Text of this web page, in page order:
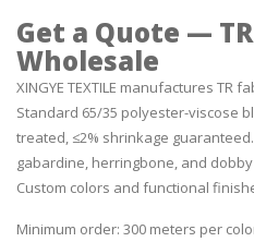
Get a Quote —
Wholesale
XINGYE TEXTILE manufactures TR
Standard 65/35 polyester-viscose
treated, ≤2% shrinkage
gabardine, herringbone, and
Custom colors and functional
Minimum order: 300 meters per